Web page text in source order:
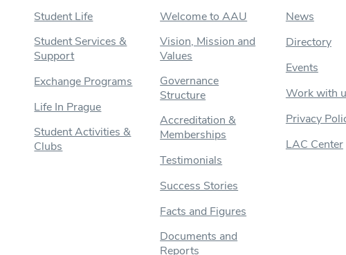
Student Life
Student Services &
Support
Exchange Programs
Life In Prague
Student Activities &
Clubs
Welcome to AAU
Vision, Mission and
Values
Governance
Structure
Accreditation &
Memberships
Testimonials
Success Stories
Facts and Figures
Documents and
Reports
News
Directory
Events
Work with
Privacy
LAC Center